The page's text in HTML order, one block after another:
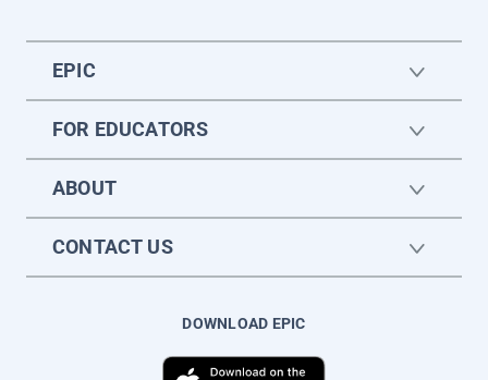
EPIC
FOR EDUCATORS
ABOUT
CONTACT US
DOWNLOAD EPIC